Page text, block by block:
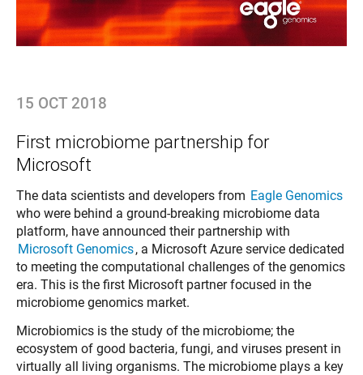
15 OCT 2018
First microbiome partnership for
Microsoft
The data scientists and developers from Eagle Genomics
who were behind a ground-breaking microbiome data
platform, have announced their partnership with
Microsoft Genomics, a Microsoft Azure service dedicated
to meeting the computational challenges of the genomics
era. This is the first Microsoft partner focused in the
microbiome genomics market.
Microbiomics is the study of the microbiome; the
ecosystem of good bacteria, fungi, and viruses present in
virtually all living organisms. The microbiome plays a key